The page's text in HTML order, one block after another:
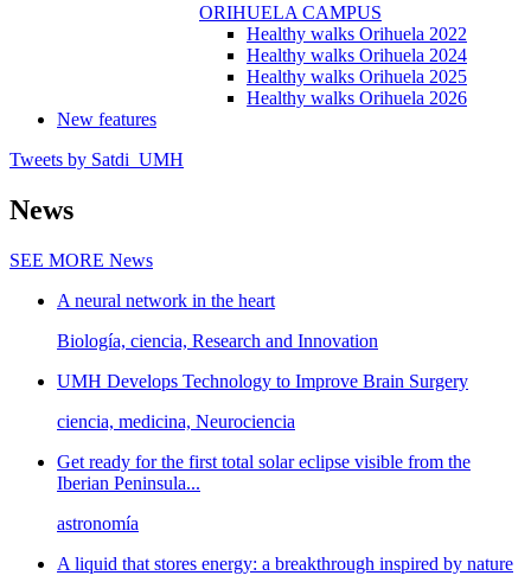
ORIHUELA CAMPUS
Healthy walks Orihuela 2022
Healthy walks Orihuela 2024
Healthy walks Orihuela 2025
Healthy walks Orihuela 2026
New features
Tweets by Satdi_UMH
News
SEE MORE News
A neural network in the heart
Biología, ciencia, Research and Innovation
UMH Develops Technology to Improve Brain Surgery
ciencia, medicina, Neurociencia
Get ready for the first total solar eclipse visible from the
Iberian Peninsula...
astronomía
A liquid that stores energy: a breakthrough inspired by nature